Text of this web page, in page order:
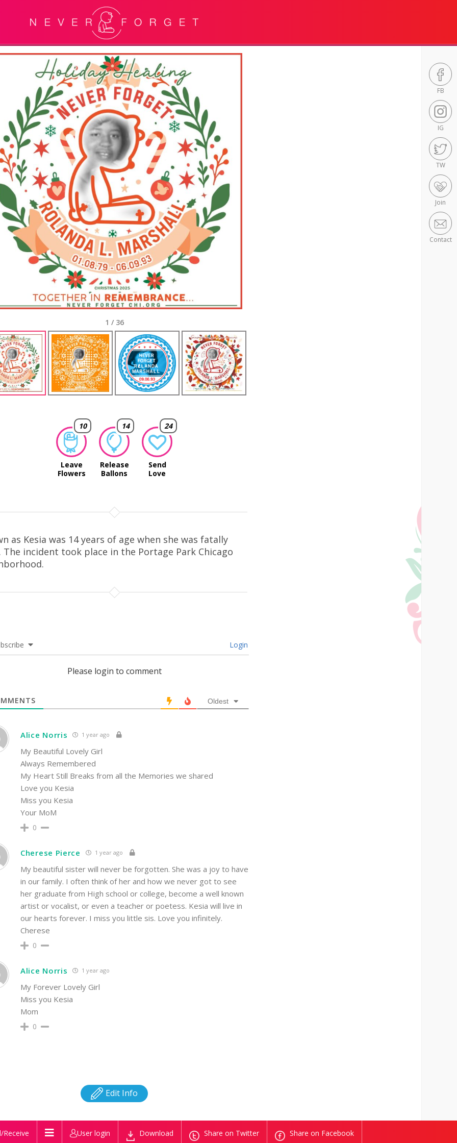
FB
IG
TW
Join
Contact
1 / 36
10
Leave
Flowers
14
Release
Ballons
24
Send
Love
as Kesia was 14 years of age when she was fatally
The incident took place in the Portage Park Chicago
Login
Please login to comment
Oldest
Alice Norris 1 year ago
My Beautiful Lovely Girl
Always Remembered
My Heart Still Breaks from all the Memories we shared
Love you Kesia
Miss you Kesia
Your MoM
0
Cherese Pierce 1 year ago
My beautiful sister will never be forgotten. She was a joy to have
in our family. I often think of her and how we never got to see
her graduate from High school or college, become a well known
artist or vocalist, or even a teacher or poetess. Kesia will live in
our hearts forever. I miss you little sis. Love you infinitely.
Cherese
0
Alice Norris 1 year ago
My Forever Lovely Girl
Miss you Kesia
Mom
0
Edit Info
Receive User login Download Share on Twitter Share on Facebook